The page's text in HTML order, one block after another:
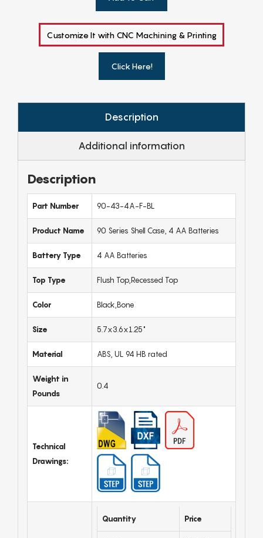
Customize It with CNC Machining & Printing
Click Here!
Description
Additional information
Description
Part Number 90-43-4A-F-BL
Product Name 90 Series Shell Case, 4 AA Batteries
Battery Type 4 AA Batteries
Top Type Flush Top,Recessed Top
Color Black,Bone
Size 5.7x3.6x1.25"
Material ABS, UL 94 HB rated
Weight in
Pounds
0.4
Technical
Drawings:
Quantity Price